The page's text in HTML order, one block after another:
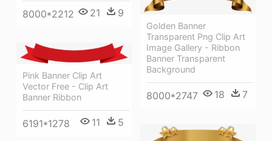
8000*2212 21 9
Golden Banner
Transparent Png Clip Art
Image Gallery - Ribbon
Banner Transparent
Background
8000*2747 18 7
Pink Banner Clip Art
Vector Free - Clip Art
Banner Ribbon
6191*1278 11 5